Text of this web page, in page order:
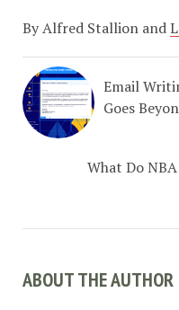
By Alfred Stallion and
Email
Goes
What Do
ABOUT THE AUTHOR